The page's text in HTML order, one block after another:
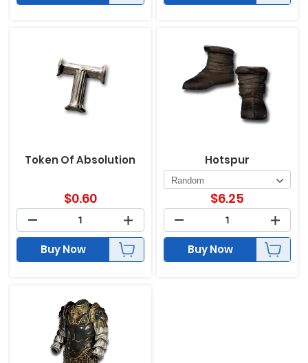
Token Of Absolution
$0.60
Buy Now
Hotspur
$6.25
Buy Now